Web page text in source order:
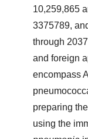
10,259,865
3375789,
through
and foreign
encompass
preparing
using the